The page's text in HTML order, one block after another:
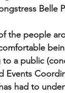
Belle
the people
a public
Events
had to